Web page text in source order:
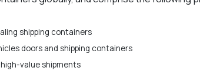
shipping containers
doors and shipping containers
value shipments